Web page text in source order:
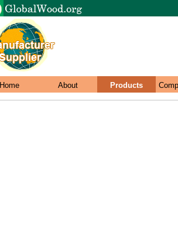
Home About Products